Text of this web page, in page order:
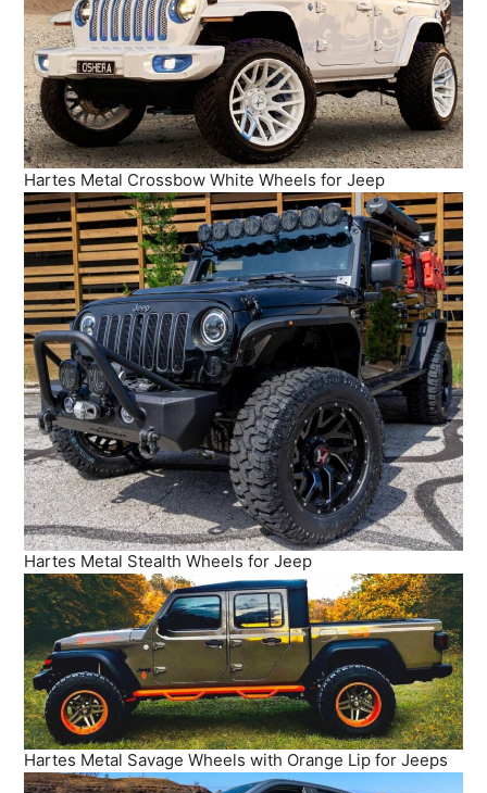
Hartes Metal Crossbow White Wheels for Jeep
Hartes Metal Stealth Wheels for Jeep
Hartes Metal Savage Wheels with Orange Lip for Jeeps